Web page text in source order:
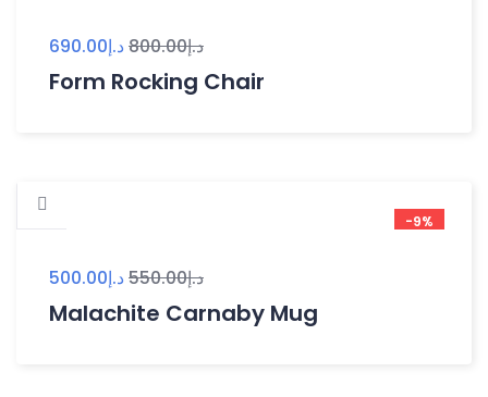
د.إ800.00د.إ690.00
Form Rocking Chair
-9%
د.إ550.00د.إ500.00
Malachite Carnaby Mug